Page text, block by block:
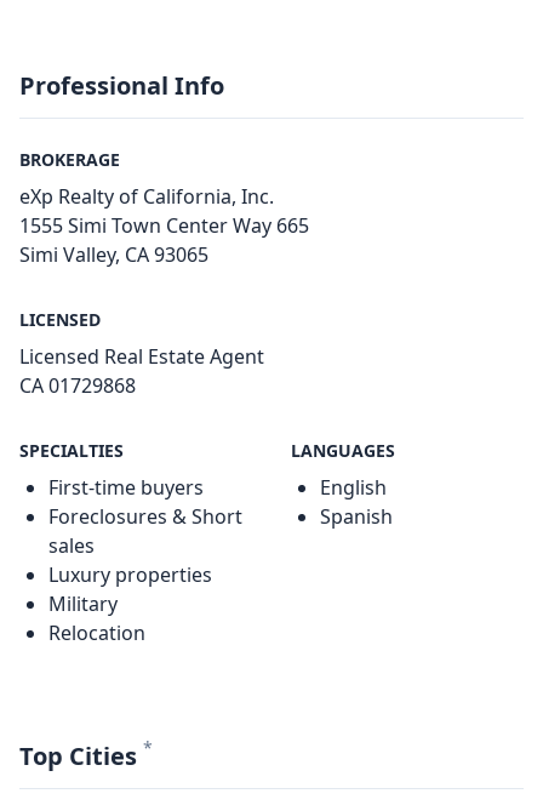
Professional Info
BROKERAGE
eXp Realty of California, Inc.
1555 Simi Town Center Way 665
Simi Valley, CA 93065
LICENSED
Licensed Real Estate Agent
CA 01729868
SPECIALTIES
First-time buyers
Foreclosures & Short
sales
Luxury properties
Military
Relocation
LANGUAGES
English
Spanish
Top Cities *